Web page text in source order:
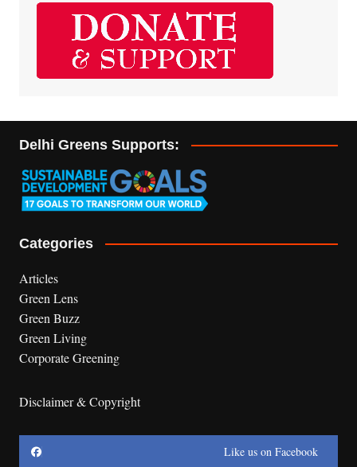
Delhi Greens Supports:
Categories
Articles
Green Lens
Green Buzz
Green Living
Corporate Greening
Disclaimer & Copyright
Like us on Facebook